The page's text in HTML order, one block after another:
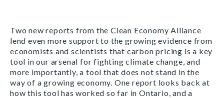
Two new reports from the Clean Economy Alliance
lend even more support to the growing evidence from
economists and scientists that carbon pricing is a key
tool in our arsenal for fighting climate change, and
more importantly, a tool that does not stand in the
way of a growing economy. One report looks back at
how this tool has worked so far in Ontario, and a